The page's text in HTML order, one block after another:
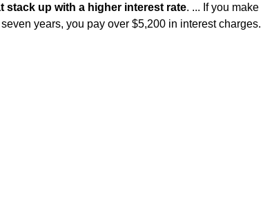
stack up with a higher interest rate. ... If you make
years, you pay over $5,200 in interest charges.